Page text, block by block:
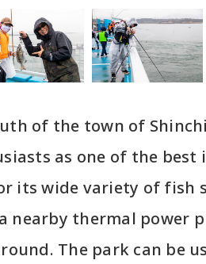
of the town of
as one of the best
its wide variety of fish
nearby thermal power
The park can be